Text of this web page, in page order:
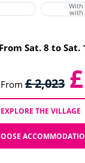
With
with
From Sat. 8 to Sat.
From £ 2,023
EXPLORE THE VILLAGE